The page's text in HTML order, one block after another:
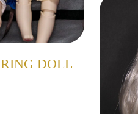
RING DOLL